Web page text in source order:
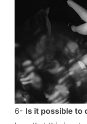
6- Is it possible to